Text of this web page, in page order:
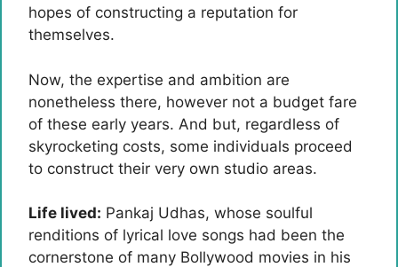
hopes of constructing a reputation for
themselves.
Now, the expertise and ambition are
nonetheless there, however not a budget fare
of these early years. And but, regardless of
skyrocketing costs, some individuals proceed
to construct their very own studio areas.
Life lived: Pankaj Udhas, whose soulful
renditions of lyrical love songs had been the
cornerstone of many Bollywood movies in his